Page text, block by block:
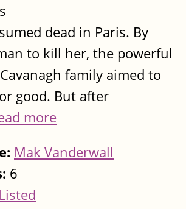
dead in Paris. By
to kill her, the powerful
family aimed to
good. But after
more
Mak Vanderwall
6
Listed